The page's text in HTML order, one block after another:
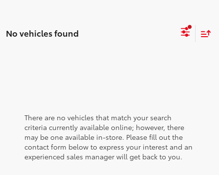
No vehicles found
There are no vehicles that match your search
criteria currently available online; however, there
may be one available in-store. Please fill out the
contact form below to express your interest and an
experienced sales manager will get back to you.